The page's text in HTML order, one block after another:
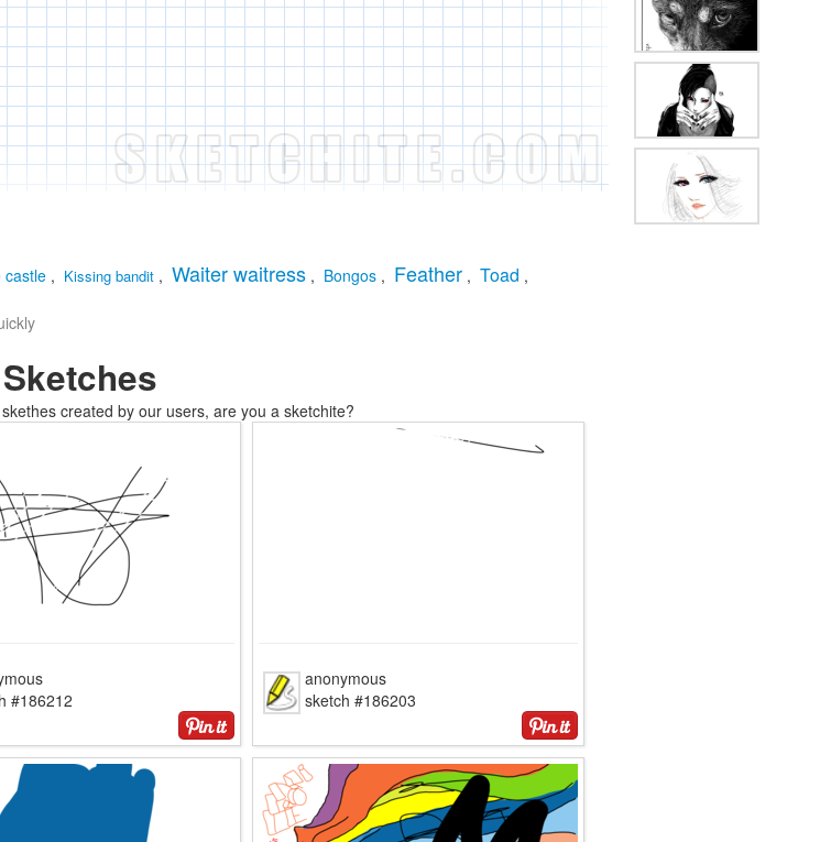
castle , Kissing bandit , Waiter waitress , Bongos , Feather , Toad ,
Sketches
created by our users, are you a sketchite?
#186212
anonymous
sketch #186203